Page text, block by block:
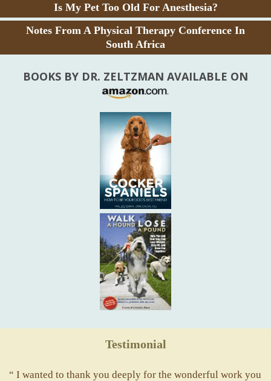
Is My Pet Too Old For Anesthesia?
Notes From A Physical Therapy Conference In
South Africa
BOOKS BY DR. ZELTZMAN AVAILABLE ON
Testimonial
“ I wanted to thank you deeply for the wonderful work you